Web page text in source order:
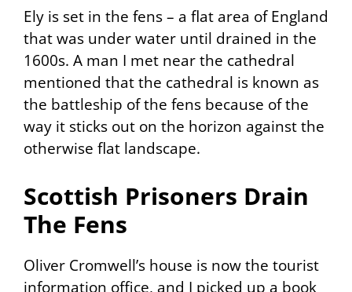
Ely is set in the fens – a flat area of England
that was under water until drained in the
1600s. A man I met near the cathedral
mentioned that the cathedral is known as
the battleship of the fens because of the
way it sticks out on the horizon against the
otherwise flat landscape.
Scottish Prisoners Drain
The Fens
Oliver Cromwell’s house is now the tourist
information office, and I picked up a book